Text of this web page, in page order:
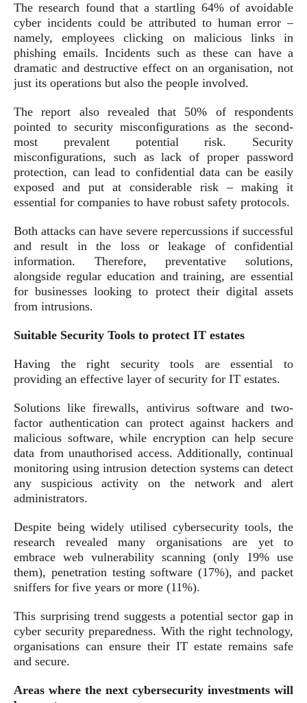
The research found that a startling 64% of avoidable
cyber incidents could be attributed to human error –
namely, employees clicking on malicious links in
phishing emails. Incidents such as these can have a
dramatic and destructive effect on an organisation, not
just its operations but also the people involved.
The report also revealed that 50% of respondents
pointed to security misconfigurations as the second-
most prevalent potential risk. Security
misconfigurations, such as lack of proper password
protection, can lead to confidential data can be easily
exposed and put at considerable risk – making it
essential for companies to have robust safety protocols.
Both attacks can have severe repercussions if successful
and result in the loss or leakage of confidential
information. Therefore, preventative solutions,
alongside regular education and training, are essential
for businesses looking to protect their digital assets
from intrusions.
Suitable Security Tools to protect IT estates
Having the right security tools are essential to
providing an effective layer of security for IT estates.
Solutions like firewalls, antivirus software and two-
factor authentication can protect against hackers and
malicious software, while encryption can help secure
data from unauthorised access. Additionally, continual
monitoring using intrusion detection systems can detect
any suspicious activity on the network and alert
administrators.
Despite being widely utilised cybersecurity tools, the
research revealed many organisations are yet to
embrace web vulnerability scanning (only 19% use
them), penetration testing software (17%), and packet
sniffers for five years or more (11%).
This surprising trend suggests a potential sector gap in
cyber security preparedness. With the right technology,
organisations can ensure their IT estate remains safe
and secure.
Areas where the next cybersecurity investments will